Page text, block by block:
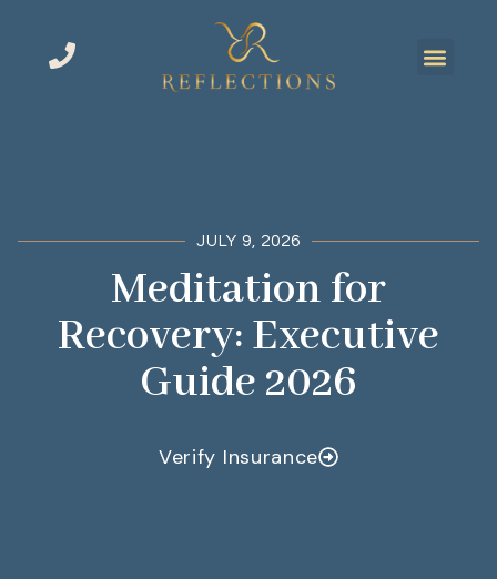
JULY 9, 2026
Meditation for
Recovery: Executive
Guide 2026
Verify Insurance